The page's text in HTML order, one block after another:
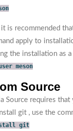
is recommended
apply to
the installation as
meson
Source
Source requires
git , use the
git